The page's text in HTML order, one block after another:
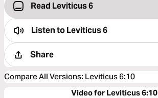
Read Leviticus 6
Listen toLeviticus 6
Share
Compare All Versions: Leviticus 6:10
Video for Leviticus 6:10